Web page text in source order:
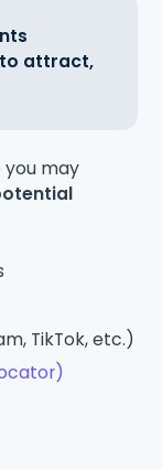
to attract,
you may
TikTok, etc.)